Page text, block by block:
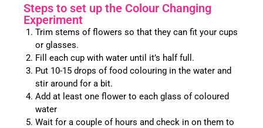
Steps to set up the Colour Changing
Experiment
Trim stems of flowers so that they can fit your cups
or glasses.
Fill each cup with water until it’s half full.
Put 10-15 drops of food colouring in the water and
stir around for a bit.
Add at least one flower to each glass of coloured
water
Wait for a couple of hours and check in on them to